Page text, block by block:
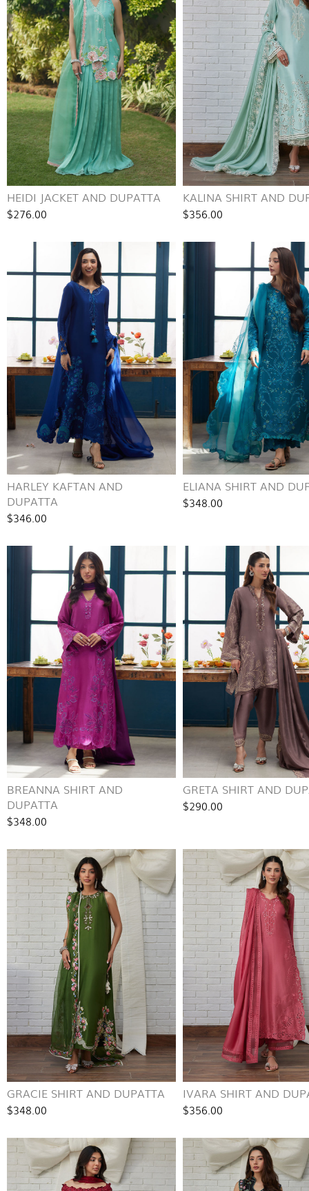
HEIDI JACKET AND DUPATTA
$276.00
KALINA SHIRT AND
$356.00
HARLEY KAFTAN AND
DUPATTA
$346.00
ELIANA SHIRT AND
$348.00
BREANNA SHIRT AND
DUPATTA
$348.00
GRETA SHIRT AND
$290.00
GRACIE SHIRT AND DUPATTA
$348.00
IVARA SHIRT AND
$356.00